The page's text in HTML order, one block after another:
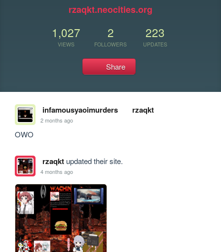
rzaqkt.neocities.org
1,027
VIEWS
2
FOLLOWERS
223
UPDATES
Share
infamousyaoimurders rzaqkt
2 months ago
OWO
rzaqktupdated their site.
4 months ago